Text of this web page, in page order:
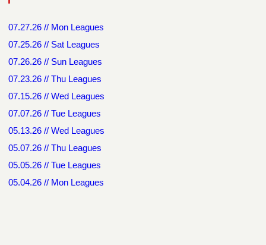
07.27.26 // Mon Leagues
07.25.26 // Sat Leagues
07.26.26 // Sun Leagues
07.23.26 // Thu Leagues
07.15.26 // Wed Leagues
07.07.26 // Tue Leagues
05.13.26 // Wed Leagues
05.07.26 // Thu Leagues
05.05.26 // Tue Leagues
05.04.26 // Mon Leagues